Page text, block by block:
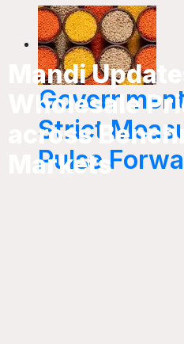
Mandi
Wholesale
across
Markets
Strict
Pulse